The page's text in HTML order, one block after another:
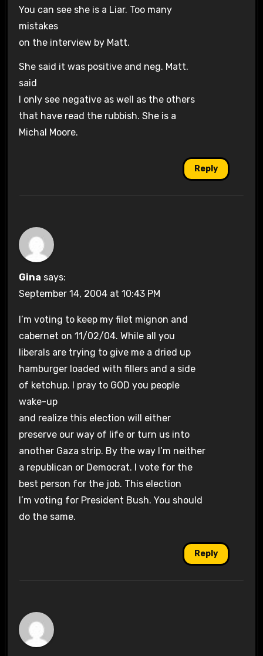
You can see she is a Liar. Too many
mistakes
on the interview by Matt.
She said it was positive and neg. Matt.
said
I only see negative as well as the others
that have read the rubbish. She is a
Michal Moore.
Reply
Gina says:
September 14, 2004 at 10:43 PM
I’m voting to keep my filet mignon and
cabernet on 11/02/04. While all you
liberals are trying to give me a dried up
hamburger loaded with fillers and a side
of ketchup. I pray to GOD you people
wake-up
and realize this election will either
preserve our way of life or turn us into
another Gaza strip. By the way I’m neither
a republican or Democrat. I vote for the
best person for the job. This election
I’m voting for President Bush. You should
do the same.
Reply